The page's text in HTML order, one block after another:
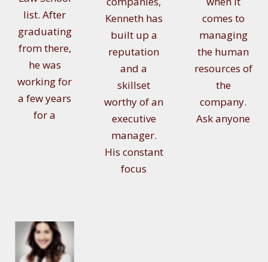
list. After
graduating
from there,
he was
working for
a few years
for a
Kenneth has
built up a
reputation
and a
skillset
worthy of an
executive
manager.
His constant
focus
comes to
managing
the human
resources of
the
company.
Ask anyone